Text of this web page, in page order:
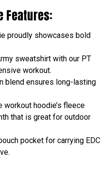
Features:
proudly showcases bold
sweatshirt with our PT
workout.
blend ensures long-lasting
workout hoodie’s fleece
that is great for outdoor
pocket for carrying EDC